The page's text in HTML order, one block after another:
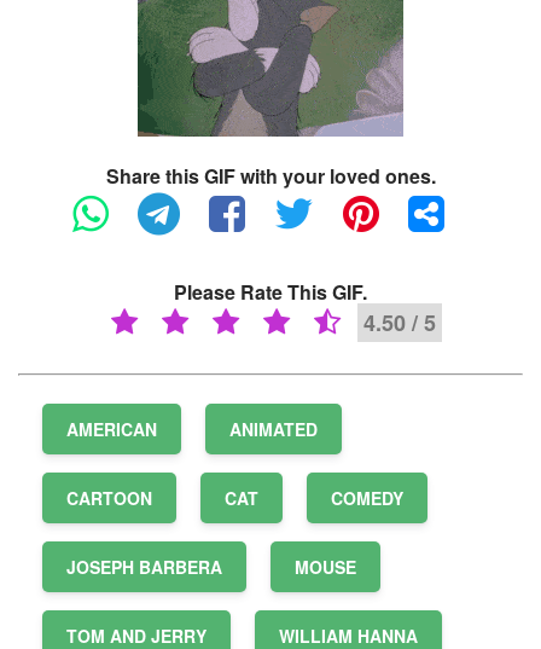
Share this GIF with your loved ones.
Please Rate This GIF.
4.50 / 5
AMERICAN ANIMATED
CARTOON CAT COMEDY
JOSEPH BARBERA MOUSE
TOM AND JERRY WILLIAM HANNA